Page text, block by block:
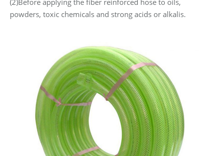
(2)Before applying the fiber reinforced hose to oils,
powders, toxic chemicals and strong acids or alkalis.